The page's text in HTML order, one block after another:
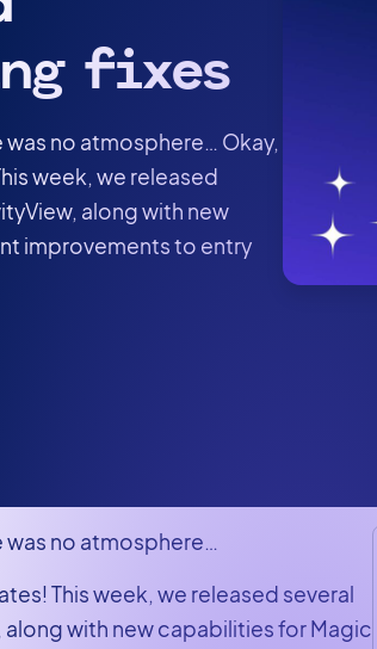
fixes
no atmosphere… Okay,
week, we released
along with new
improvements to entry
was no atmosphere…
This week, we released several
with new capabilities for Magic